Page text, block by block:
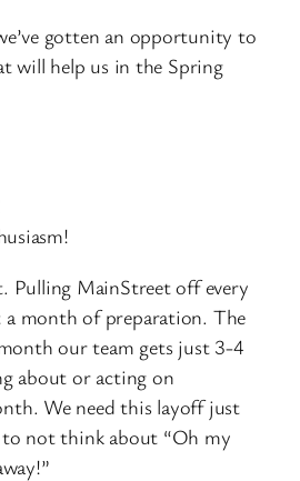
gotten an opportunity to
will help us in the Spring
Pulling MainStreet off every
a month of preparation. The
our team gets just 3-4
about or acting on
We need this layoff just
not think about “Oh my